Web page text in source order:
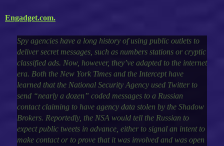
Engadget.com.
Spy agencies have a long history of using public outlets to
deliver secret messages, such as numbers stations or cryptic
classified ads. Now, however, they’ve adapted to the internet
era. Both the New York Times and the Intercept have
learned that the National Security Agency used Twitter to
send “nearly a dozen” coded messages to a Russian
contact claiming to have agency data stolen by the Shadow
Brokers. Reportedly, the NSA would tell the Russian to
expect public tweets in advance, either to signal an intent to
make contact or to prove that it was involved and was open